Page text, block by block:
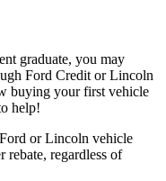
graduate, you may
Ford Credit or Lincoln
buying your first vehicle
help!
or Lincoln vehicle
rebate, regardless of